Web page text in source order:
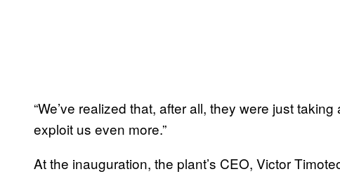
“We’ve realized that, after all, they were just
exploit us even more.”
At the inauguration, the plant’s CEO, Victor